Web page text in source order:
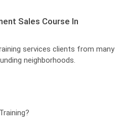
Sales Course In
services clients from many
neighborhoods.